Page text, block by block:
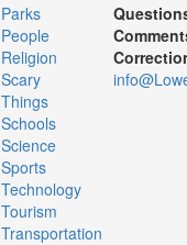
Parks
People
Religion
Scary
Things
Schools
Science
Sports
Technology
Tourism
Transportation